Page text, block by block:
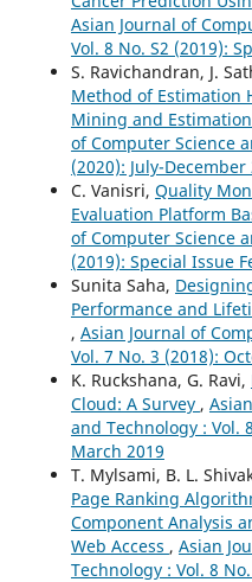
Asian Journal of
Vol. 8 No. S2 (2019):
S. Ravichandran, J.
Method of Estimation
Mining and
of Computer Science
(2020): July-December
C. Vanisri, Quality
Evaluation Platform
of Computer Science
(2019): Special Issue
Sunita Saha,
Performance and
, Asian Journal of
Vol. 7 No. 3 (2018):
K. Ruckshana, G. Ravi,
Cloud: A Survey ,
and Technology : Vol.
March 2019
T. Mylsami, B. L.
Page Ranking
Component Analysis
Web Access , Asian
Technology : Vol. 8